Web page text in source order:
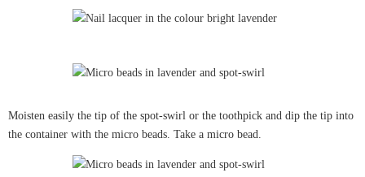
Moisten easily the tip of the spot-swirl or the toothpick and dip the tip into
the container with the micro beads. Take a micro bead.